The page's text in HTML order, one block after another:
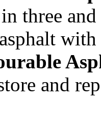
three
and